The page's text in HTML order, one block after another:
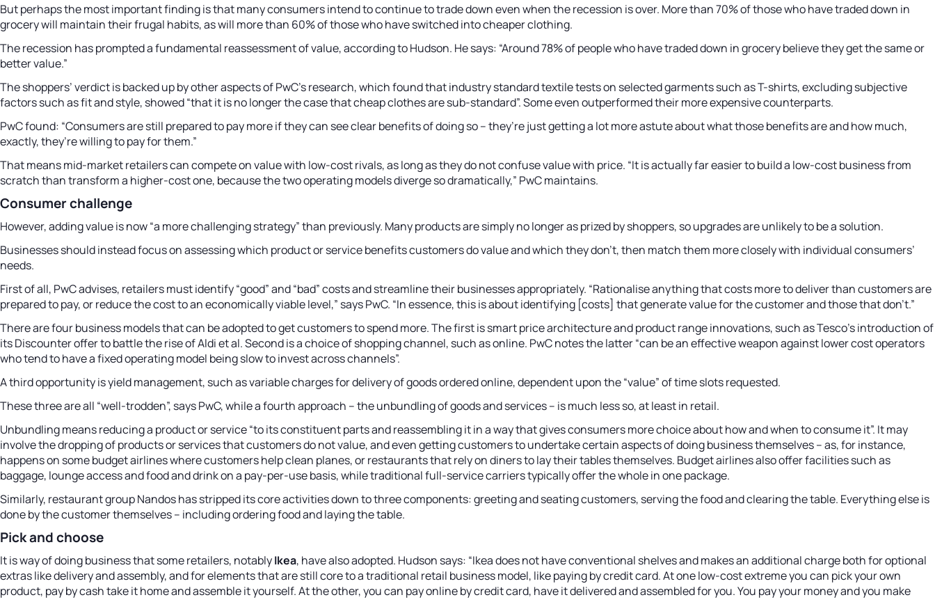
But perhaps the most important finding is that many consumers intend to continue to trade down even when the recession is over. More than 70% of those who have traded down in
grocery will maintain their frugal habits, as will more than 60% of those who have switched into cheaper clothing.
The recession has prompted a fundamental reassessment of value, according to Hudson. He says: “Around 78% of people who have traded down in grocery believe they get the same or
better value.”
The shoppers’ verdict is backed up by other aspects of PwC’s research, which found that industry standard textile tests on selected garments such as T-shirts, excluding subjective
factors such as fit and style, showed “that it is no longer the case that cheap clothes are sub-standard”. Some even outperformed their more expensive counterparts.
PwC found: “Consumers are still prepared to pay more if they can see clear benefits of doing so – they’re just getting a lot more astute about what those benefits are and how much,
exactly, they’re willing to pay for them.”
That means mid-market retailers can compete on value with low-cost rivals, as long as they do not confuse value with price. “It is actually far easier to build a low-cost business from
scratch than transform a higher-cost one, because the two operating models diverge so dramatically,” PwC maintains.
Consumer challenge
However, adding value is now “a more challenging strategy” than previously. Many products are simply no longer as prized by shoppers, so upgrades are unlikely to be a solution.
Businesses should instead focus on assessing which product or service benefits customers do value and which they don’t, then match them more closely with individual consumers’
needs.
First of all, PwC advises, retailers must identify “good” and “bad” costs and streamline their businesses appropriately. “Rationalise anything that costs more to deliver than customers are
prepared to pay, or reduce the cost to an economically viable level,” says PwC. “In essence, this is about identifying [costs] that generate value for the customer and those that don’t.”
There are four business models that can be adopted to get customers to spend more. The first is smart price architecture and product range innovations, such as Tesco’s introduction of
its Discounter offer to battle the rise of Aldi et al. Second is a choice of shopping channel, such as online. PwC notes the latter “can be an effective weapon against lower cost operators
who tend to have a fixed operating model being slow to invest across channels”.
A third opportunity is yield management, such as variable charges for delivery of goods ordered online, dependent upon the “value” of time slots requested.
These three are all “well-trodden”, says PwC, while a fourth approach – the unbundling of goods and services – is much less so, at least in retail.
Unbundling means reducing a product or service “to its constituent parts and reassembling it in a way that gives consumers more choice about how and when to consume it”. It may
involve the dropping of products or services that customers do not value, and even getting customers to undertake certain aspects of doing business themselves – as, for instance,
happens on some budget airlines where customers help clean planes, or restaurants that rely on diners to lay their tables themselves. Budget airlines also offer facilities such as
baggage, lounge access and food and drink on a pay-per-use basis, while traditional full-service carriers typically offer the whole in one package.
Similarly, restaurant group Nandos has stripped its core activities down to three components: greeting and seating customers, serving the food and clearing the table. Everything else is
done by the customer themselves – including ordering food and laying the table.
Pick and choose
It is way of doing business that some retailers, notablyIkea, have also adopted. Hudson says: “Ikea does not have conventional shelves and makes an additional charge both for optional
extras like delivery and assembly, and for elements that are still core to a traditional retail business model, like paying by credit card. At one low-cost extreme you can pick your own
product, pay by cash take it home and assemble it yourself. At the other, you can pay online by credit card, have it delivered and assembled for you. You pay your money and you make